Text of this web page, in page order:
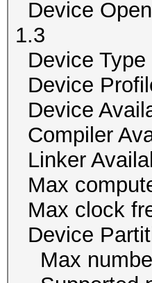
Device
1.3
Device
Linker
Max
Max
Max